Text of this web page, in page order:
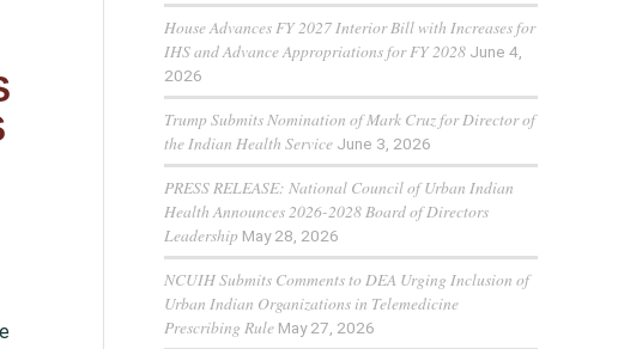
House Advances FY 2027 Interior Bill with Increases for
IHS and Advance Appropriations for FY 2028 June 4,
2026
Trump Submits Nomination of Mark Cruz for Director of
the Indian Health Service June 3, 2026
PRESS RELEASE: National Council of Urban Indian
Health Announces 2026-2028 Board of Directors
Leadership May 28, 2026
NCUIH Submits Comments to DEA Urging Inclusion of
Urban Indian Organizations in Telemedicine
Prescribing Rule May 27, 2026